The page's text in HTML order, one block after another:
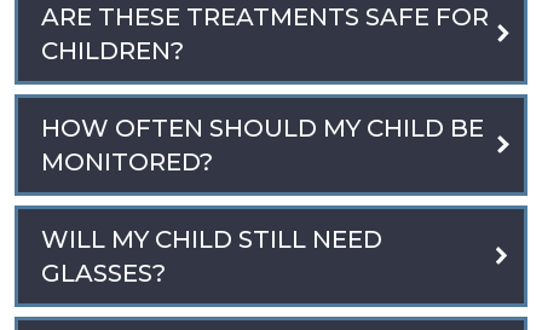
ARE THESE TREATMENTS SAFE FOR
CHILDREN?
HOW OFTEN SHOULD MY CHILD BE
MONITORED?
WILL MY CHILD STILL NEED
GLASSES?